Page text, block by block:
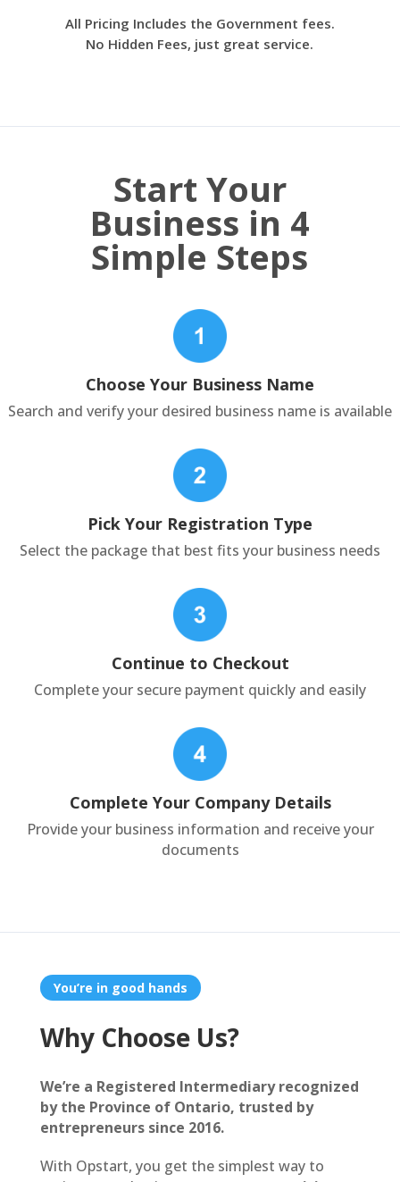
All Pricing Includes the Government fees.
No Hidden Fees, just great service.
Start Your
Business in 4
Simple Steps
Choose Your Business Name
Search and verify your desired business name is available
Pick Your Registration Type
Select the package that best fits your business needs
Continue to Checkout
Complete your secure payment quickly and easily
Complete Your Company Details
Provide your business information and receive your
documents
You’re in good hands
Why Choose Us?
We’re a Registered Intermediary recognized
by the Province of Ontario, trusted by
entrepreneurs since 2016.
With Opstart, you get the simplest way to